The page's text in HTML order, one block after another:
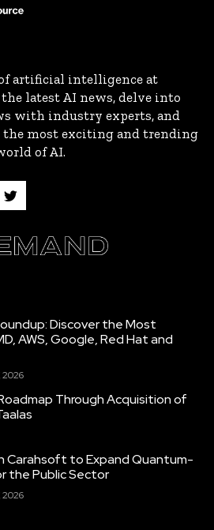
artificial intelligence at
the latest AI news, delve into
with industry experts, and
the most exciting and trending
of AI.
Discover the Most
AWS, Google, Red Hat and
2026
Through Acquisition of
Carahsoft to Expand Quantum-
the Public Sector
2026